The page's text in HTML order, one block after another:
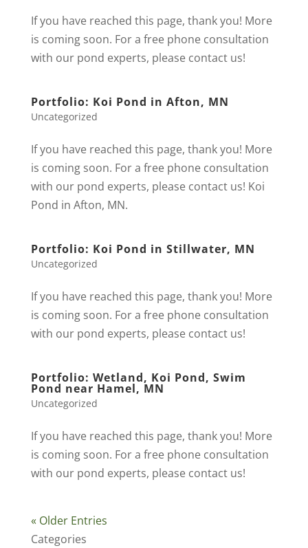
If you have reached this page, thank you! More
is coming soon. For a free phone consultation
with our pond experts, please contact us!
Portfolio: Koi Pond in Afton, MN
Uncategorized
If you have reached this page, thank you! More
is coming soon. For a free phone consultation
with our pond experts, please contact us! Koi
Pond in Afton, MN.
Portfolio: Koi Pond in Stillwater, MN
Uncategorized
If you have reached this page, thank you! More
is coming soon. For a free phone consultation
with our pond experts, please contact us!
Portfolio: Wetland, Koi Pond, Swim
Pond near Hamel, MN
Uncategorized
If you have reached this page, thank you! More
is coming soon. For a free phone consultation
with our pond experts, please contact us!
« Older Entries
Categories